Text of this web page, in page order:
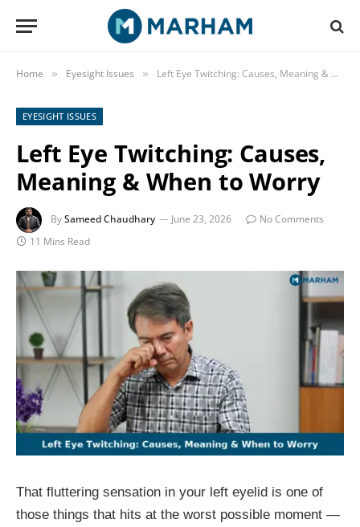
Home » Eyesight Issues » Left Eye Twitching: Causes, Meaning & When to Worry
EYESIGHT ISSUES
Left Eye Twitching: Causes,
Meaning & When to Worry
BySameed Chaudhary June 23, 2026
No Comments
11 Mins Read
That fluttering sensation in your left eyelid is one of
those things that hits at the worst possible moment —